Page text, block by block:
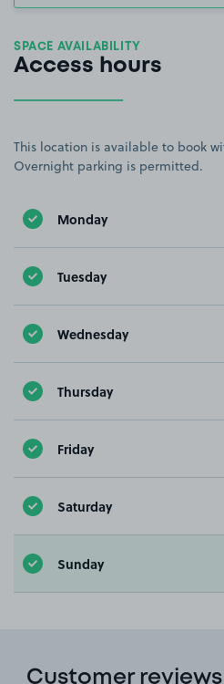
SPACE AVAILABILITY
Access hours
This location is available to book
Overnight parking is permitted.
Monday
Tuesday
Wednesday
Thursday
Friday
Saturday
Sunday
Customer